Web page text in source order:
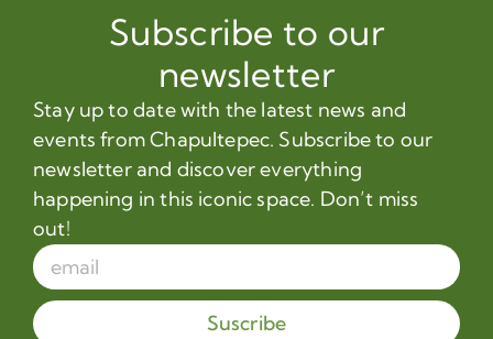
Subscribe to our
newsletter
Stay up to date with the latest news and
events from Chapultepec. Subscribe to our
newsletter and discover everything
happening in this iconic space. Don’t miss
out!
Suscribe